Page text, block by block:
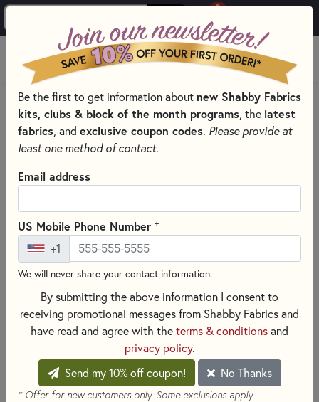
0
MENU
HOME
SEWING & QUILTING NOTIONS
SEWING NEEDLES FOR QUILTING, CROSS STITCH &
EMBROIDERY
Be the first to get information about new Shabby Fabrics
kits, clubs & block of the month programs , the latest
fabrics , and exclusive coupon codes. Please provide at
least one method of contact.
Email address
US Mobile Phone Number +
+1
We will never share your contact information.
By submitting the above information I consent to
receiving promotional messages from Shabby Fabrics and
have read and agree with theterms & conditionsand
privacy policy.
Send my 10% off coupon!
No Thanks
* Offer for new customers only. Some exclusions apply.